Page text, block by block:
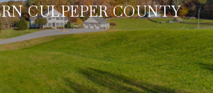
CULPEPER COUNTY